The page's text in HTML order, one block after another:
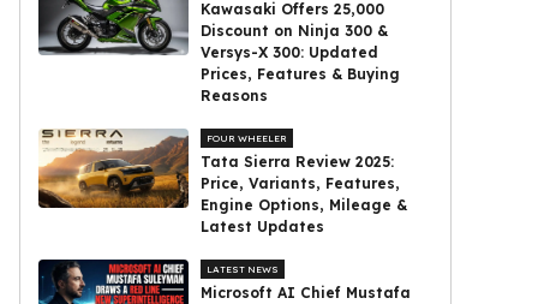
Kawasaki Offers ₹25,000
Discount on Ninja 300 &
Versys-X 300: Updated
Prices, Features & Buying
Reasons
FOUR WHEELER
Tata Sierra Review 2025:
Price, Variants, Features,
Engine Options, Mileage &
Latest Updates
LATEST NEWS
Microsoft AI Chief Mustafa